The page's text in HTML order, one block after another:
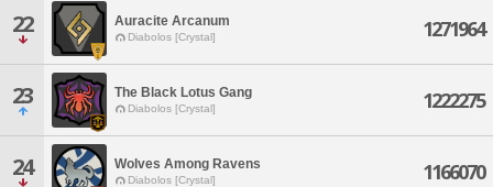
22 Auracite Arcanum
Diabolos [Crystal] 1271964
23 The Black Lotus Gang
Diabolos [Crystal] 1222275
24 Wolves Among Ravens
Diabolos [Crystal] 1166070